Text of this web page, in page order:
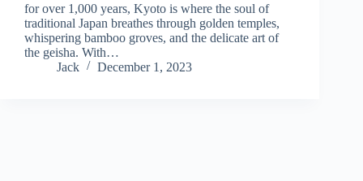
for over 1,000 years, Kyoto is where the soul of
traditional Japan breathes through golden temples,
whispering bamboo groves, and the delicate art of
the geisha. With…
Jack
December 1, 2023